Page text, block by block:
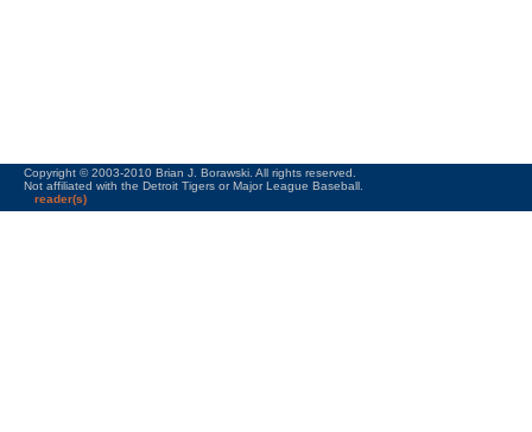
Copyright © 2003-2010 Brian J. Borawski. All rights reserved.
Not affiliated with the Detroit Tigers or Major League Baseball.
reader(s)